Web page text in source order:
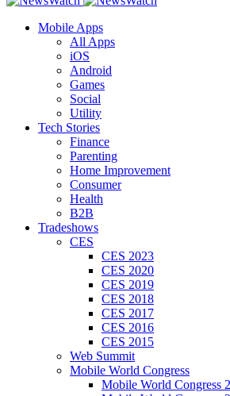
Mobile Apps
All Apps
iOS
Android
Games
Social
Utility
Tech Stories
Finance
Parenting
Home Improvement
Consumer
Health
B2B
Tradeshows
CES
CES 2023
CES 2020
CES 2019
CES 2018
CES 2017
CES 2016
CES 2015
Web Summit
Mobile World Congress
Mobile World Congress